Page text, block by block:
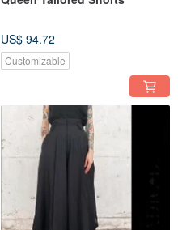
US$ 94.72
Customizable